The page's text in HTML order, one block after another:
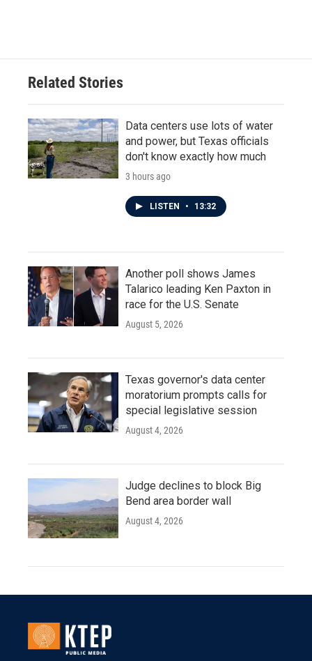
Related Stories
Data centers use lots of water
and power, but Texas officials
don't know exactly how much
3 hours ago
LISTEN • 13:32
Another poll shows James
Talarico leading Ken Paxton in
race for the U.S. Senate
August 5, 2026
Texas governor's data center
moratorium prompts calls for
special legislative session
August 4, 2026
Judge declines to block Big
Bend area border wall
August 4, 2026